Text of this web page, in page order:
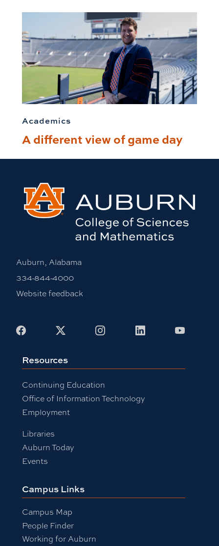
Academics
A different view of game day
Auburn, Alabama
334-844-4000
Website feedback
Facebook InstagramLinkedIn
Resources
Continuing Education
Office of Information Technology
Employment
Libraries
Auburn Today
Events
Campus Links
Campus Map
People Finder
Working for Auburn